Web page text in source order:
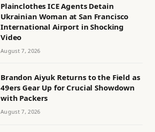
Plainclothes ICE Agents Detain
Ukrainian Woman at San Francisco
International Airport in Shocking
Video
August 7, 2026
Brandon Aiyuk Returns to the Field as
49ers Gear Up for Crucial Showdown
with Packers
August 7, 2026